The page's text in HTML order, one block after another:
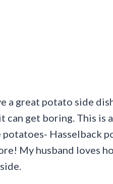
a great potato side
can get boring. This is
potatoes- Hasselback
My husband loves